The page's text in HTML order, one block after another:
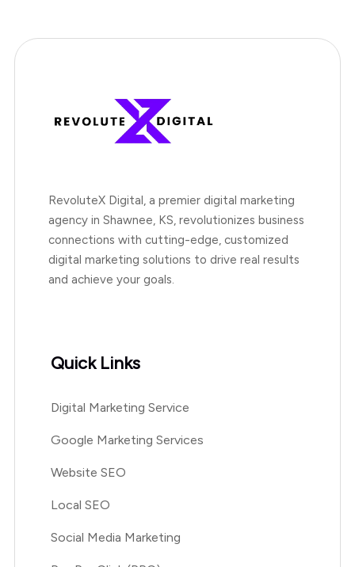
RevoluteX Digital, a premier digital marketing
agency in Shawnee, KS, revolutionizes business
connections with cutting-edge, customized
digital marketing solutions to drive real results
and achieve your goals.
Quick Links
Digital Marketing Service
Google Marketing Services
Website SEO
Local SEO
Social Media Marketing